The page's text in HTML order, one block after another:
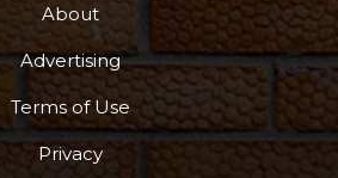
About
Advertising
Terms of Use
Privacy